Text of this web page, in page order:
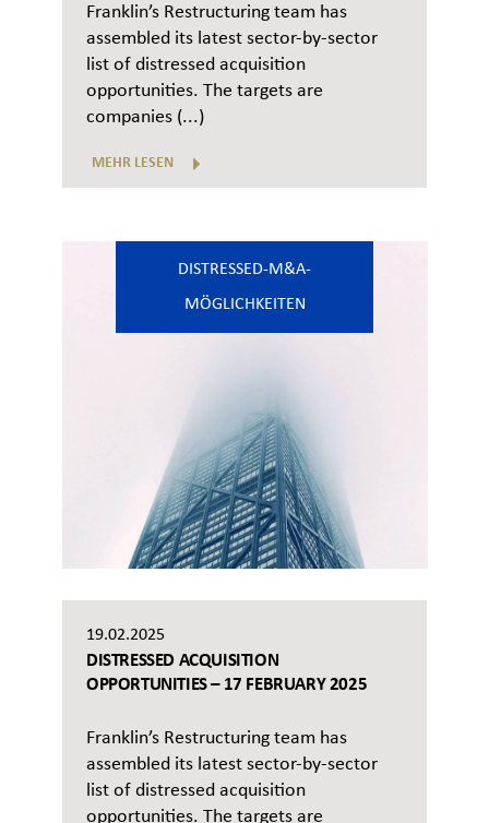
Franklin’s Restructuring team has
assembled its latest sector-by-sector
list of distressed acquisition
opportunities. The targets are
companies (...)
MEHR LESEN
DISTRESSED-M&A-
MÖGLICHKEITEN
19.02.2025
DISTRESSED ACQUISITION
OPPORTUNITIES – 17 FEBRUARY 2025
Franklin’s Restructuring team has
assembled its latest sector-by-sector
list of distressed acquisition
opportunities. The targets are